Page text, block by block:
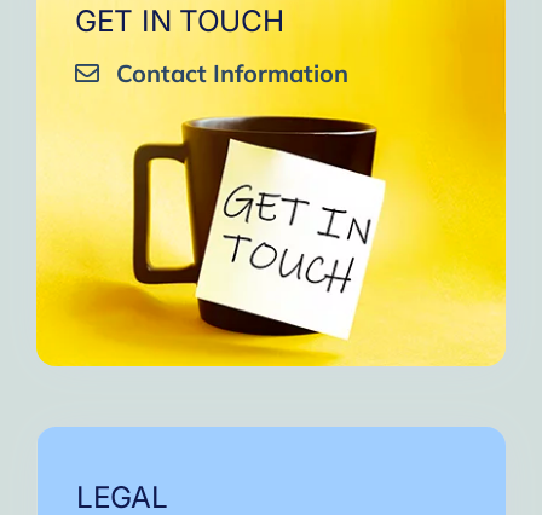
GET IN TOUCH
Contact Information
LEGAL